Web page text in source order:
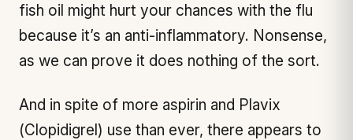
fish oil might hurt your chances with the flu
because it’s an anti-inflammatory. Nonsense,
as we can prove it does nothing of the sort.
And in spite of more aspirin and Plavix
(Clopidigrel) use than ever, there appears to